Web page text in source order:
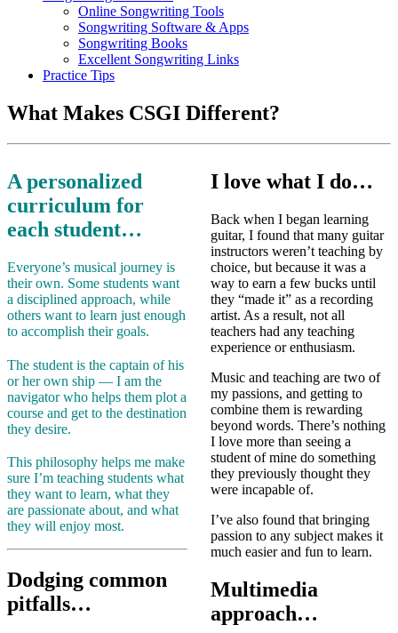
Online Songwriting Tools
Songwriting Software & Apps
Songwriting Books
Excellent Songwriting Links
Practice Tips
What Makes CSGI Different?
A personalized
curriculum for
each student…
Everyone’s musical journey is
their own. Some students want
a disciplined approach, while
others want to learn just enough
to accomplish their goals.
The student is the captain of his
or her own ship — I am the
navigator who helps them plot a
course and get to the destination
they desire.
This philosophy helps me make
sure I’m teaching students what
they want to learn, what they
are passionate about, and what
they will enjoy most.
Dodging common
pitfalls…
I love what I do…
Back when I began learning
guitar, I found that many guitar
instructors weren’t teaching by
choice, but because it was a
way to earn a few bucks until
they “made it” as a recording
artist. As a result, not all
teachers had any teaching
experience or enthusiasm.
Music and teaching are two of
my passions, and getting to
combine them is rewarding
beyond words. There’s nothing
I love more than seeing a
student of mine do something
they previously thought they
were incapable of.
I’ve also found that bringing
passion to any subject makes it
much easier and fun to learn.
Multimedia
approach…